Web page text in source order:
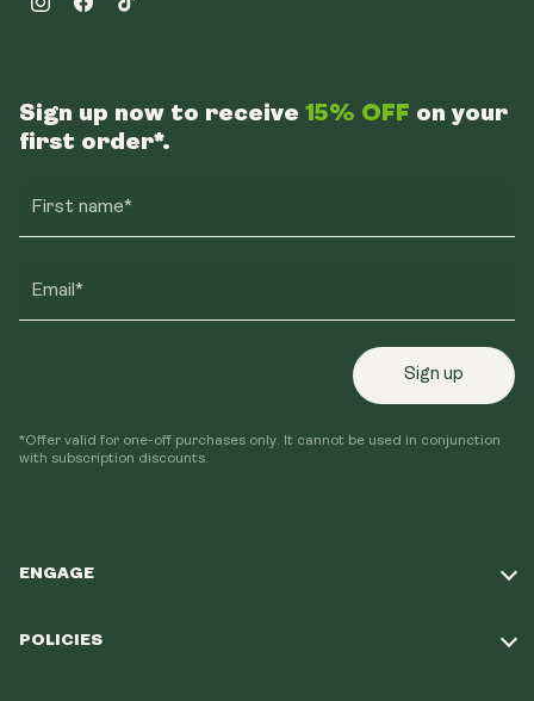
InstagramFacebookTikTok
ENGAGE
POLICIES
Sign up now to receive 15% OFF on your
first order*.
First name*
Email*
Sign up
*Offer valid for one-off purchases only. It cannot be used in conjunction
with subscription discounts.